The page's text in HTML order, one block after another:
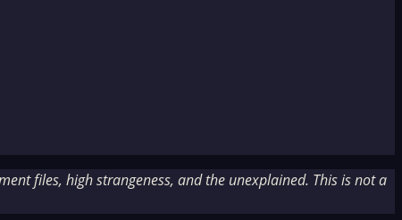
files, high strangeness, and the unexplained. This is not a